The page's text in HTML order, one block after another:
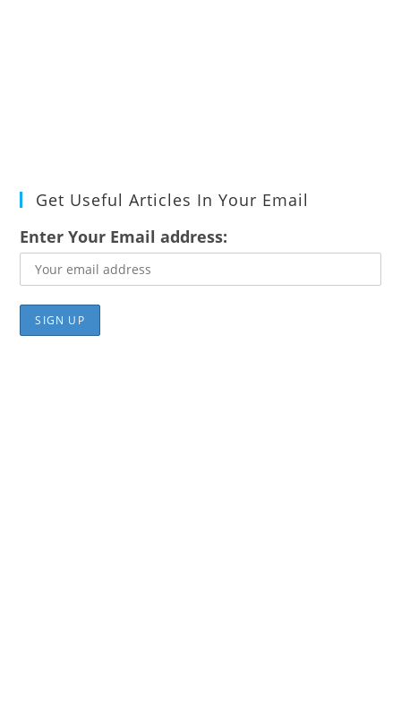
Get Useful Articles In Your Email
Enter Your Email address: